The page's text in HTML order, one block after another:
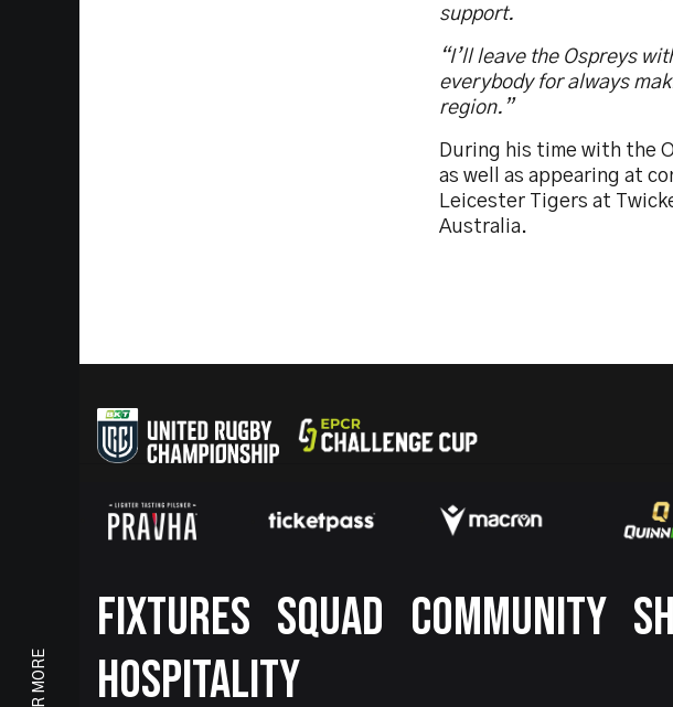
support.
“I’ll leave the Ospreys
everybody for always
region.”
During his time with the
as well as appearing at
Leicester Tigers at
Australia.
Footer
FIXTURES SQUAD COMMUNITY
HOSPITALITY